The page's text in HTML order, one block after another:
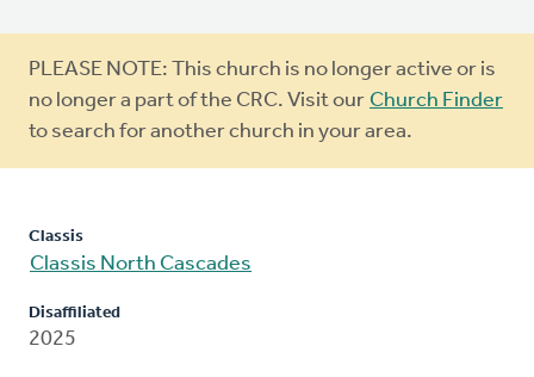
Warning
message
PLEASE NOTE: This church is no longer active or is
no longer a part of the CRC. Visit our Church Finder
to search for another church in your area.
Classis
Classis North Cascades
Disaffiliated
2025